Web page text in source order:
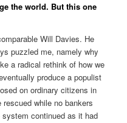
the world. But this one
Will Davies. He
puzzled me, namely why
a radical rethink of how we
produce a populist
on ordinary citizens in
while no bankers
continued as it had